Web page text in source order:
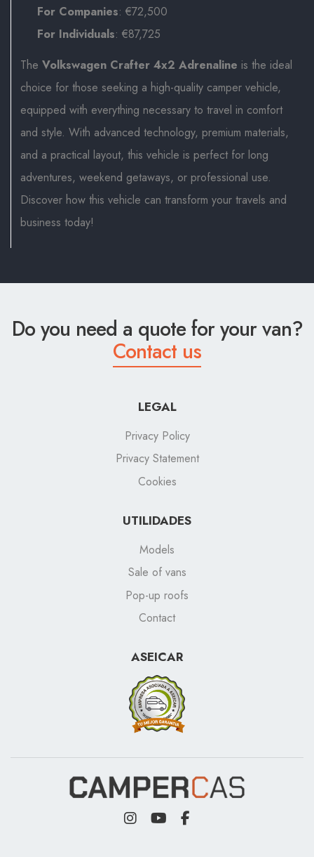
For Companies: €72,500
For Individuals: €87,725
The Volkswagen Crafter 4x2 Adrenaline is the ideal
choice for those seeking a high-quality camper vehicle,
equipped with everything necessary to travel in comfort
and style. With advanced technology, premium materials,
and a practical layout, this vehicle is perfect for long
adventures, weekend getaways, or professional use.
Discover how this vehicle can transform your travels and
business today!
Do you need a quote for your van?
Contact us
LEGAL
Privacy Policy
Privacy Statement
Cookies
UTILIDADES
Models
Sale of vans
Pop-up roofs
Contact
ASEICAR